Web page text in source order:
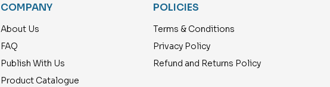
COMPANY
About Us
FAQ
Publish With Us
Product Catalogue
POLICIES
Terms & Conditions
Privacy Policy
Refund and Returns Policy